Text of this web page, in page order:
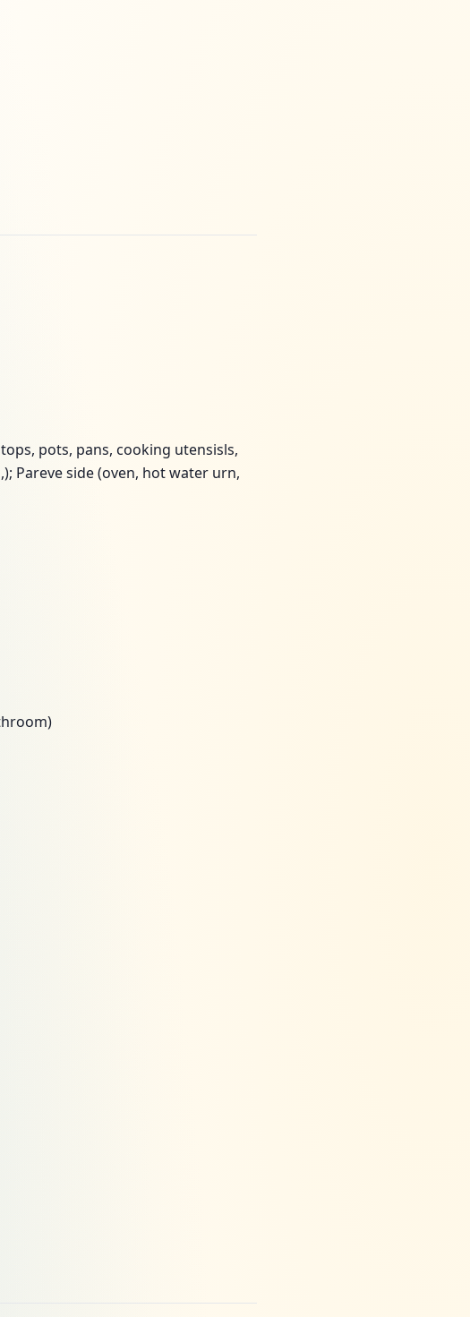
pots, pans, cooking utensisls,
Pareve side (oven, hot water urn,